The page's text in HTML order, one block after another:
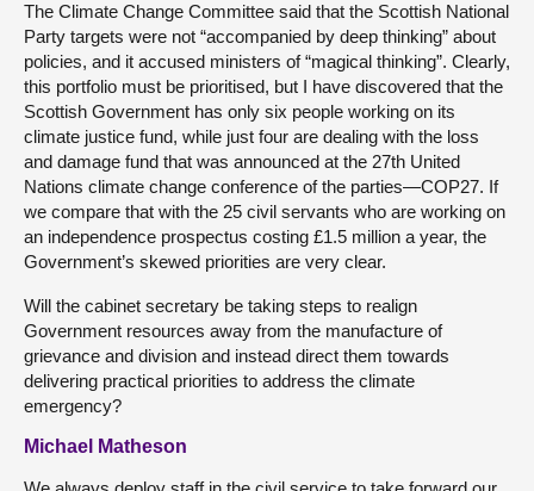
The Climate Change Committee said that the Scottish National
Party targets were not “accompanied by deep thinking” about
policies, and it accused ministers of “magical thinking”. Clearly,
this portfolio must be prioritised, but I have discovered that the
Scottish Government has only six people working on its
climate justice fund, while just four are dealing with the loss
and damage fund that was announced at the 27th United
Nations climate change conference of the parties—COP27. If
we compare that with the 25 civil servants who are working on
an independence prospectus costing £1.5 million a year, the
Government’s skewed priorities are very clear.
Will the cabinet secretary be taking steps to realign
Government resources away from the manufacture of
grievance and division and instead direct them towards
delivering practical priorities to address the climate
emergency?
Michael Matheson